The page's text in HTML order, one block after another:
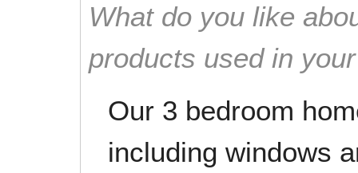
What do you like
products used in
Our 3 bedroom
including windows